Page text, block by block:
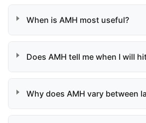
When is AMH most useful?
Does AMH tell me when I will
Why does AMH vary between